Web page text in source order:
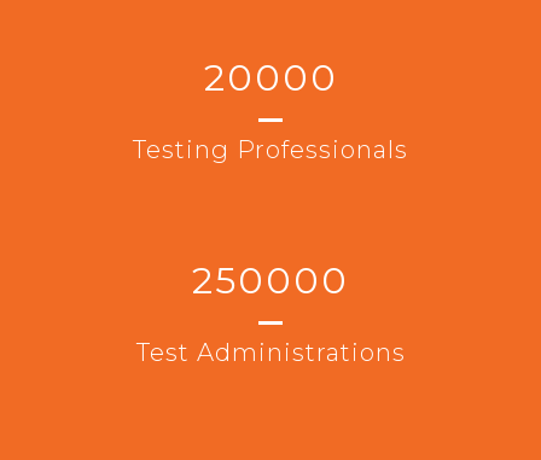
20000
Testing Professionals
250000
Test Administrations